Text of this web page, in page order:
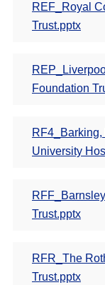
REF_Royal
Trust.pptx
Foundation
University
Trust.pptx
RFR_The
Trust.pptx